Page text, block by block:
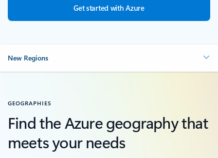
Get started with Azure
New Regions
GEOGRAPHIES
Find the Azure geography that
meets your needs